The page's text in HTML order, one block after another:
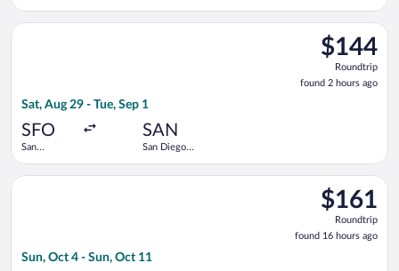
$144
Roundtrip,
found
2
$144
Roundtrip
found 2 hours ago
Sat, Aug 29 - Tue, Sep 1
SFO
San
SAN
San Diego
Select United flight, departing Sat, Aug 29 from San
$161
Roundtrip,
found
16
$161
Roundtrip
found 16 hours ago
Sun, Oct 4 - Sun, Oct 11
Select Frontier Airlines flight, departing Sun, Oct 4 from